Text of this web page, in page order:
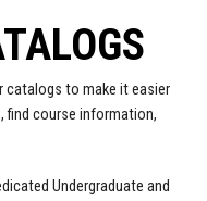
catalogs to make it easier
find course information,
Undergraduate and